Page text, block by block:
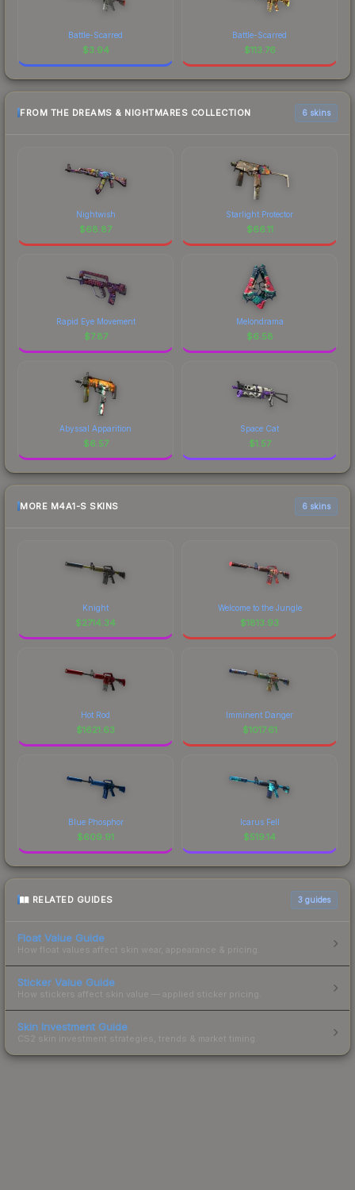
Battle-Scarred
$3.94
Battle-Scarred
$113.76
FROM THE DREAMS & NIGHTMARES COLLECTION 6 skins
Nightwish
$68.87
Starlight Protector
$66.11
Rapid Eye Movement
$7.87
Melondrama
$6.58
Abyssal Apparition
$6.57
Space Cat
$1.57
MORE M4A1-S SKINS 6 skins
Knight
$2714.34
Welcome to the Jungle
$1813.93
Hot Rod
$1621.63
Imminent Danger
$1017.61
Blue Phosphor
$609.91
Icarus Fell
$519.14
RELATED GUIDES 3 guides
Float Value Guide
How float values affect skin wear, appearance & pricing.
Sticker Value Guide
How stickers affect skin value — applied sticker pricing.
Skin Investment Guide
CS2 skin investment strategies, trends & market timing.